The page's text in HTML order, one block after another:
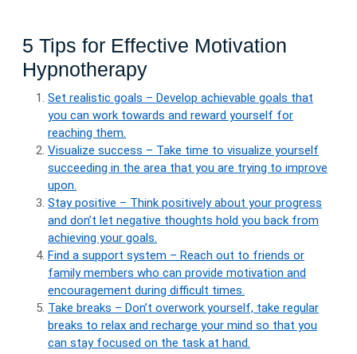
5 Tips for Effective Motivation
Hypnotherapy
Set realistic goals – Develop achievable goals that
you can work towards and reward yourself for
reaching them.
Visualize success – Take time to visualize yourself
succeeding in the area that you are trying to improve
upon.
Stay positive – Think positively about your progress
and don’t let negative thoughts hold you back from
achieving your goals.
Find a support system – Reach out to friends or
family members who can provide motivation and
encouragement during difficult times.
Take breaks – Don’t overwork yourself, take regular
breaks to relax and recharge your mind so that you
can stay focused on the task at hand.